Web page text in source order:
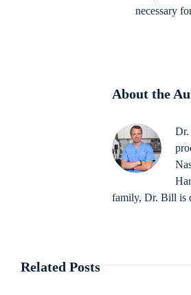
necessary
About the
family, Dr. Bill is
Related Posts